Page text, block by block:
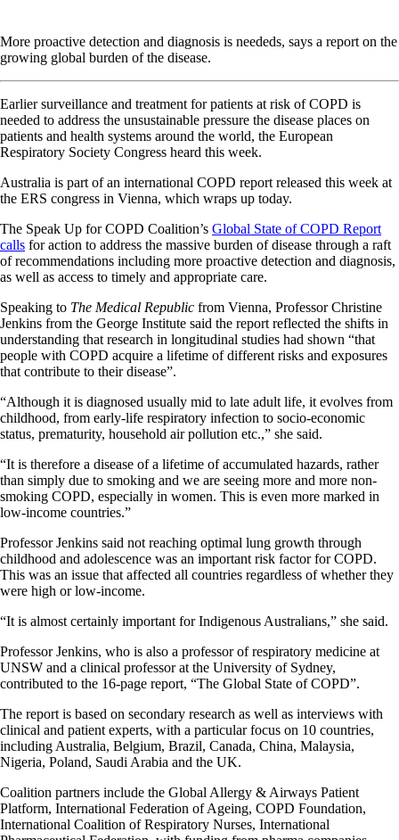
More proactive detection and diagnosis is neededs, says a report on the
growing global burden of the disease.
Earlier surveillance and treatment for patients at risk of COPD is
needed to address the unsustainable pressure the disease places on
patients and health systems around the world, the European
Respiratory Society Congress heard this week.
Australia is part of an international COPD report released this week at
the ERS congress in Vienna, which wraps up today.
The Speak Up for COPD Coalition’s Global State of COPD Report
calls for action to address the massive burden of disease through a raft
of recommendations including more proactive detection and diagnosis,
as well as access to timely and appropriate care.
Speaking to The Medical Republic from Vienna, Professor Christine
Jenkins from the George Institute said the report reflected the shifts in
understanding that research in longitudinal studies had shown “that
people with COPD acquire a lifetime of different risks and exposures
that contribute to their disease”.
“Although it is diagnosed usually mid to late adult life, it evolves from
childhood, from early-life respiratory infection to socio-economic
status, prematurity, household air pollution etc.,” she said.
“It is therefore a disease of a lifetime of accumulated hazards, rather
than simply due to smoking and we are seeing more and more non-
smoking COPD, especially in women. This is even more marked in
low-income countries.”
Professor Jenkins said not reaching optimal lung growth through
childhood and adolescence was an important risk factor for COPD.
This was an issue that affected all countries regardless of whether they
were high or low-income.
“It is almost certainly important for Indigenous Australians,” she said.
Professor Jenkins, who is also a professor of respiratory medicine at
UNSW and a clinical professor at the University of Sydney,
contributed to the 16-page report, “The Global State of COPD”.
The report is based on secondary research as well as interviews with
clinical and patient experts, with a particular focus on 10 countries,
including Australia, Belgium, Brazil, Canada, China, Malaysia,
Nigeria, Poland, Saudi Arabia and the UK.
Coalition partners include the Global Allergy & Airways Patient
Platform, International Federation of Ageing, COPD Foundation,
International Coalition of Respiratory Nurses, International